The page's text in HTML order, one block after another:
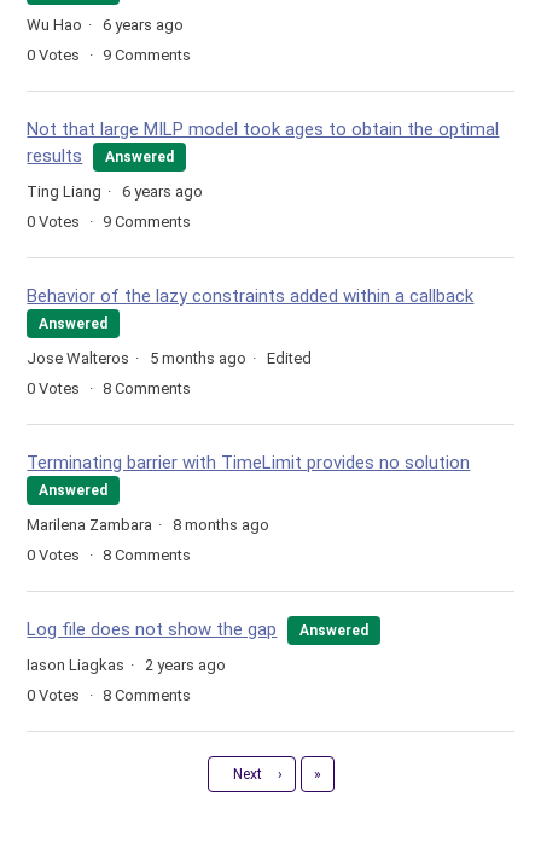
Wu Hao
6 years ago
0 Votes 9 Comments
Not that large MILP model took ages to obtain the optimal
results
Answered
Ting Liang
6 years ago
0 Votes 9 Comments
Behavior of the lazy constraints added within a callback
Answered
Jose Walteros 5 months ago
Edited
0 Votes 8 Comments
Terminating barrier with TimeLimit provides no solution
Answered
Marilena Zambara
8 months ago
0 Votes 8 Comments
Log file does not show the gap Answered
Iason Liagkas
2 years ago
0 Votes 8 Comments
Next › Last
»